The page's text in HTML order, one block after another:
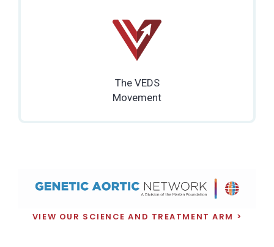
The VEDS
Movement
VIEW OUR SCIENCE AND TREATMENT ARM